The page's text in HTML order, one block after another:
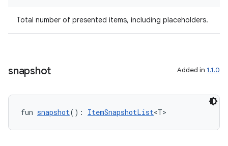
Total number of presented items, including placeholders.
snapshot Added in 1.1.0
fun snapshot(): ItemSnapshotList<T>